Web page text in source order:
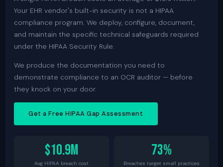
Your EHR vendor's built-in security is not a HIPAA
compliance program. We deploy, configure, document,
and maintain the specific technical safeguards required
under the HIPAA Security Rule.
We produce the documentation you need to
demonstrate compliance to an OCR auditor — before
they knock on your door.
Get a Free HIPAA Gap Assessment
$10.9M
Avg HIPAA breach cost
73%
Breaches target small practices